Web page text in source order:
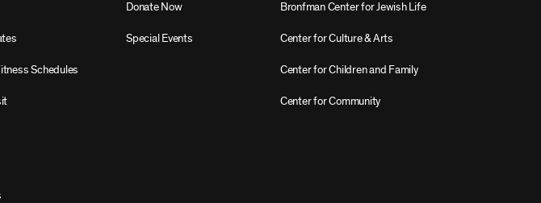
Schedules
Donate Now
Special Events
Bronfman Center for Jewish Life
Center for Culture & Arts
Center for Children and Family
Center for Community